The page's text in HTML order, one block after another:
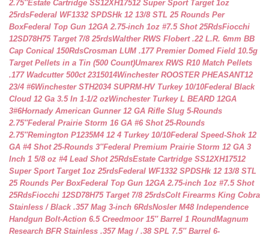
2.75″Estate Cartridge SS12XH17512 Super Sport Target 1oz
25rdsFederal WF1332 SPDSHk 12 13/8 STL 25 Rounds Per
BoxFederal Top Gun 12GA 2.75-inch 1oz #7.5 Shot 25RdsFiocchi
12SD78H75 Target 7/8 25rdsWalther RWS Flobert .22 L.R. 6mm BB
Cap Conical 150RdsCrosman LUM .177 Premier Domed Field 10.5g
Target Pellets in a Tin (500 Count)Umarex RWS R10 Match Pellets
.177 Wadcutter 500ct 2315014Winchester ROOSTER PHEASANT12
23/4 #6Winchester STH2034 SUPRM-HV Turkey 10/10Federal Black
Cloud 12 Ga 3.5 In 1-1/2 ozWinchester Turkey L BEARD 12GA
3#6Hornady American Gunner 12 GA Rifle Slug 5-Rounds
2.75″Federal Prairie Storm 16 GA #6 Shot 25-Rounds
2.75″Remington P1235M4 12 4 Turkey 10/10Federal Speed-Shok 12
GA #4 Shot 25-Rounds 3″Federal Premium Prairie Storm 12 GA 3
Inch 1 5/8 oz #4 Lead Shot 25RdsEstate Cartridge SS12XH17512
Super Sport Target 1oz 25rdsFederal WF1332 SPDSHk 12 13/8 STL
25 Rounds Per BoxFederal Top Gun 12GA 2.75-inch 1oz #7.5 Shot
25RdsFiocchi 12SD78H75 Target 7/8 25rdsColt Firearms King Cobra
Stainless / Black .357 Mag 3-inch 6RdsNosler M48 Independence
Handgun Bolt-Action 6.5 Creedmoor 15″ Barrel 1 RoundMagnum
Research BFR Stainless .357 Mag / .38 SPL 7.5″ Barrel 6-